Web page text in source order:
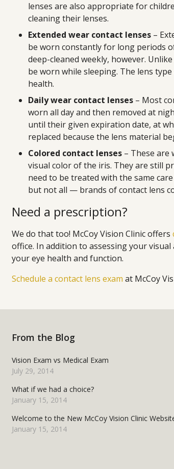
lenses are also appropriate for
cleaning their lenses.
Extended wear contact lenses –
be worn constantly for long periods
deep-cleaned weekly, however.
be worn while sleeping. The lens
health.
Daily wear contact lenses – Most
worn all day and then removed at
until their given expiration date, at
replaced because the lens material
Colored contact lenses – These are
visual color of the iris. They are still
need to be treated with the same
but not all — brands of contact lens
Need a prescription?
We do that too! McCoy Vision Clinic offers
office. In addition to assessing your
your eye health and function.
Schedule a contact lens exam at McCoy
From the Blog
Vision Exam vs Medical Exam
July 29, 2014
What if we had a choice?
January 15, 2014
Welcome to the New McCoy Vision Clinic
January 15, 2014